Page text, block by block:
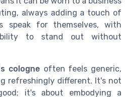
always adding a touch of
speak for themselves, with
to stand out without
cologne often feels generic,
refreshingly different. It's not
it's about embodying a